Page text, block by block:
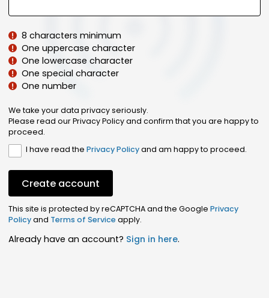
8 characters minimum
One uppercase character
One lowercase character
One special character
One number
We take your data privacy seriously.
Please read our Privacy Policy and confirm that you are happy to
proceed.
I have read thePrivacy Policyand am happy to proceed.
Create account
This site is protected by reCAPTCHA and the Google Privacy
Policyand Terms of Serviceapply.
Already have an account? Sign in here.